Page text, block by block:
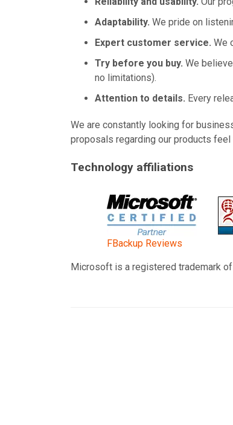
Adaptability. We pride on
Expert customer service. We
Try before you buy. We
no limitations).
Attention to details. Every
We are constantly looking for
proposals regarding our products
Technology affiliations
FBackup Reviews
Microsoft is a registered trademark